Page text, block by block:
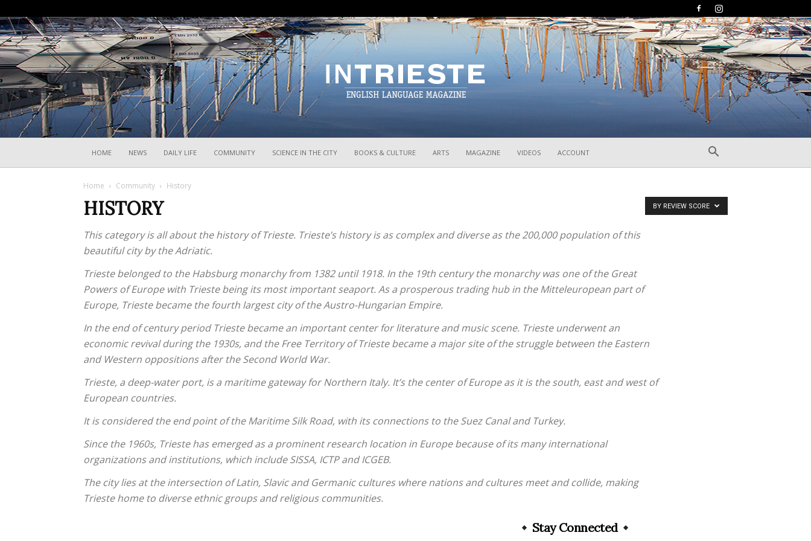
HOME NEWS DAILY LIFE COMMUNITY SCIENCE IN THE CITY BOOKS & CULTURE ARTS MAGAZINE VIDEOS ACCOUNT
Home Community History
HISTORY
This category is all about the history of Trieste. Trieste’s history is as complex and diverse as the 200,000 population of this
beautiful city by the Adriatic.
Trieste belonged to the Habsburg monarchy from 1382 until 1918. In the 19th century the monarchy was one of the Great
Powers of Europe with Trieste being its most important seaport. As a prosperous trading hub in the Mitteleuropean part of
Europe, Trieste became the fourth largest city of the Austro-Hungarian Empire.
In the end of century period Trieste became an important center for literature and music scene. Trieste underwent an
economic revival during the 1930s, and the Free Territory of Trieste became a major site of the struggle between the Eastern
and Western oppositions after the Second World War.
Trieste, a deep-water port, is a maritime gateway for Northern Italy. It’s the center of Europe as it is the south, east and west of
European countries.
It is considered the end point of the Maritime Silk Road, with its connections to the Suez Canal and Turkey.
Since the 1960s, Trieste has emerged as a prominent research location in Europe because of its many international
organizations and institutions, which include SISSA, ICTP and ICGEB.
The city lies at the intersection of Latin, Slavic and Germanic cultures where nations and cultures meet and collide, making
Trieste home to diverse ethnic groups and religious communities.
BY REVIEW SCORE
Stay Connected